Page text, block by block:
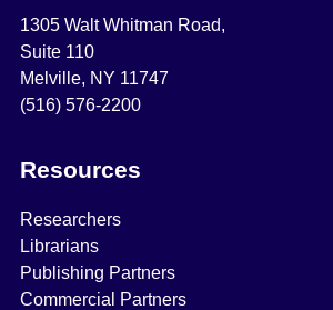
1305 Walt Whitman Road,
Suite 110
Melville, NY 11747
(516) 576-2200
Resources
Researchers
Librarians
Publishing Partners
Commercial Partners